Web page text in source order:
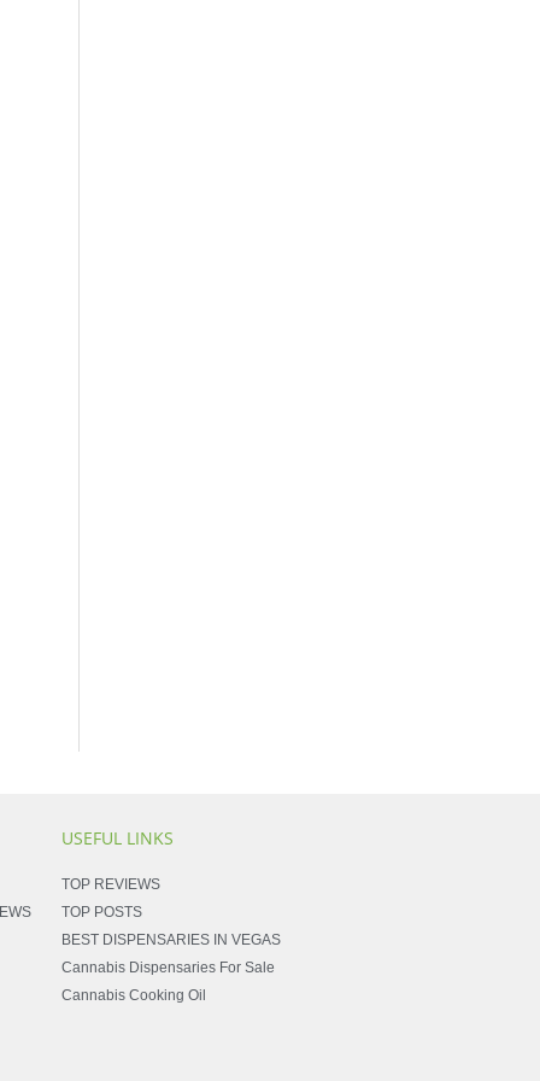
USEFUL LINKS
TOP REVIEWS
TOP POSTS
BEST DISPENSARIES IN VEGAS
Cannabis Dispensaries For Sale
Cannabis Cooking Oil